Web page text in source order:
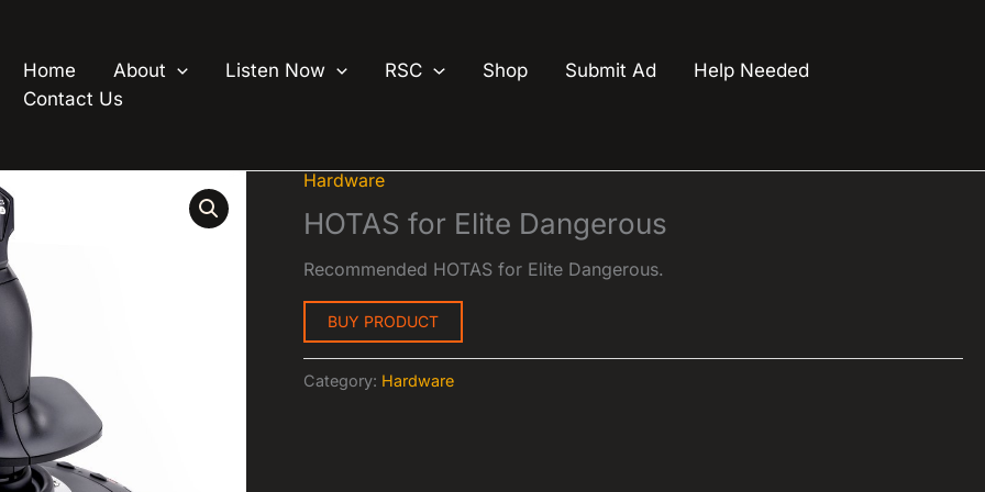
Home About Listen Now RSC Shop Submit Ad
Help Needed
Contact Us
Hardware
HOTAS for Elite Dangerous
Recommended HOTAS for Elite Dangerous.
BUY PRODUCT
Category: Hardware